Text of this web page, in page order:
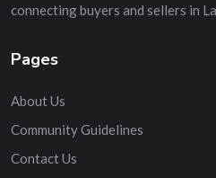
connecting buyers and sellers in
Pages
About Us
Community Guidelines
Contact Us